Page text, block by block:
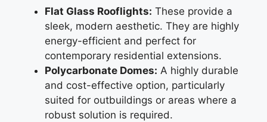
Flat Glass Rooflights: These provide a
sleek, modern aesthetic. They are highly
energy-efficient and perfect for
contemporary residential extensions.
Polycarbonate Domes: A highly durable
and cost-effective option, particularly
suited for outbuildings or areas where a
robust solution is required.